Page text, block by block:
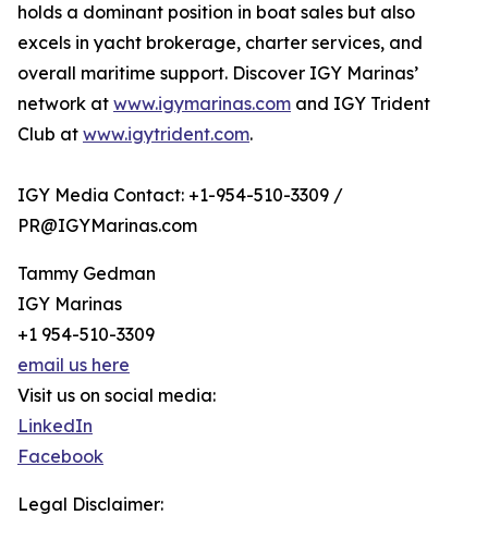
holds a dominant position in boat sales but also
excels in yacht brokerage, charter services, and
overall maritime support. Discover IGY Marinas’
network at www.igymarinas.com and IGY Trident
Club at www.igytrident.com.
IGY Media Contact: +1-954-510-3309 /
PR@IGYMarinas.com
Tammy Gedman
IGY Marinas
+1 954-510-3309
email us here
Visit us on social media:
LinkedIn
Facebook
Legal Disclaimer: